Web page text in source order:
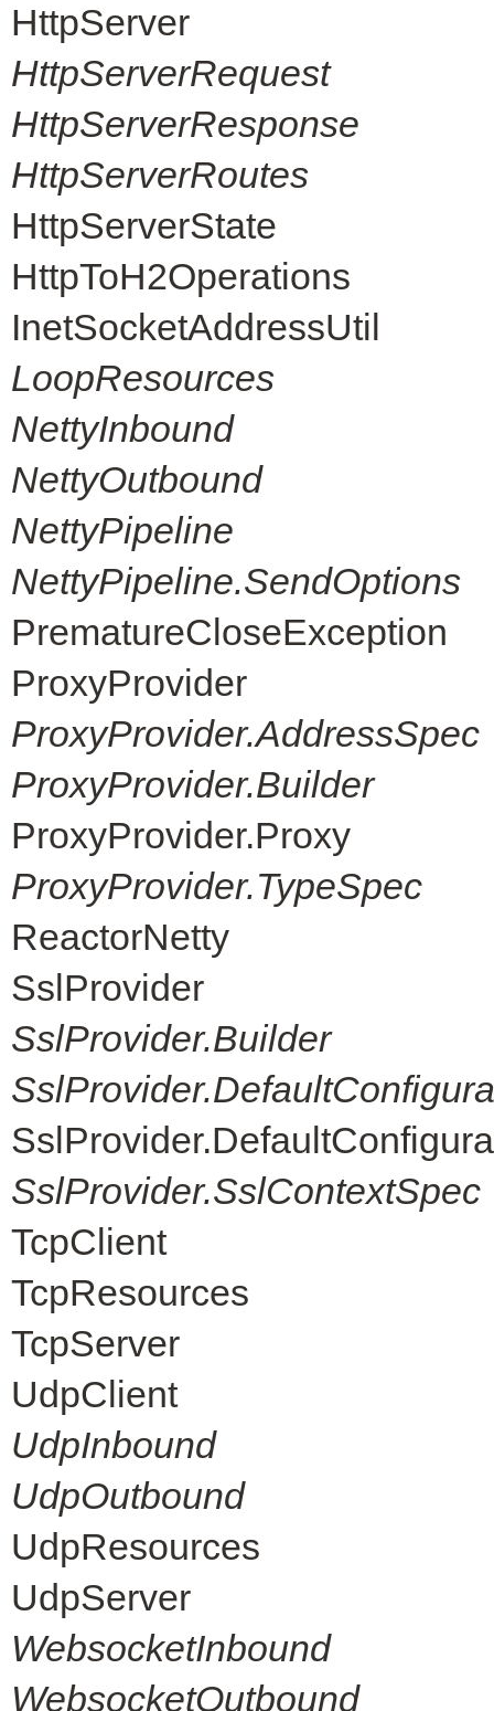
HttpServer
HttpServerRequest
HttpServerResponse
HttpServerRoutes
HttpServerState
HttpToH2Operations
InetSocketAddressUtil
LoopResources
NettyInbound
NettyOutbound
NettyPipeline
NettyPipeline.SendOptions
PrematureCloseException
ProxyProvider
ProxyProvider.AddressSpec
ProxyProvider.Builder
ProxyProvider.Proxy
ProxyProvider.TypeSpec
ReactorNetty
SslProvider
SslProvider.Builder
SslProvider.SslContextSpec
TcpClient
TcpResources
TcpServer
UdpClient
UdpInbound
UdpOutbound
UdpResources
UdpServer
WebsocketInbound
WebsocketOutbound